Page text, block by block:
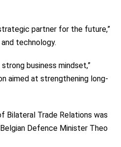
partner for the future,”
technology.
business mindset,”
aimed at strengthening long-
Bilateral Trade Relations was
Defence Minister Theo